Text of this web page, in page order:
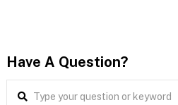
Have A Question?